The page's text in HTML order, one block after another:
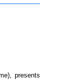
presents